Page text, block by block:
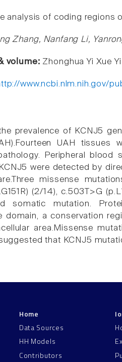
analysis of coding regions
Zhang, Nanfang Li,
volume: Zhonghua Yi Xue
www.ncbi.nlm.nih.gov/
prevalence of KCNJ5
UAH
Peripheral
were detected by
missense
(2/14), c.503T>G
somatic mutation.
domain, a conservation
area.Missense
that KCNJ5
Home
Data Sources
HH Models
Contributors